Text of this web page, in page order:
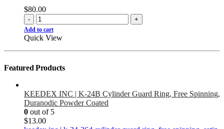
$80.00
- +
Add to cart
Quick View
Featured Products
KEEDEX INC | K-24B Cylinder Guard Ring, Free Spinning,
Duranodic Powder Coated
0 out of 5
$13.00